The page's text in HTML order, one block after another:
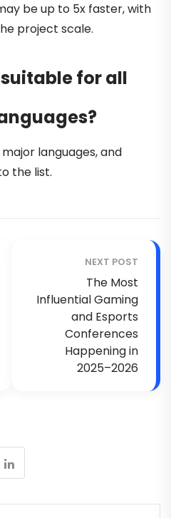
be up to 5x faster, with
project scale.
for all
languages, and
the list.
NEXT POST
The Most
Influential Gaming
and Esports
Conferences
Happening in
2025–2026